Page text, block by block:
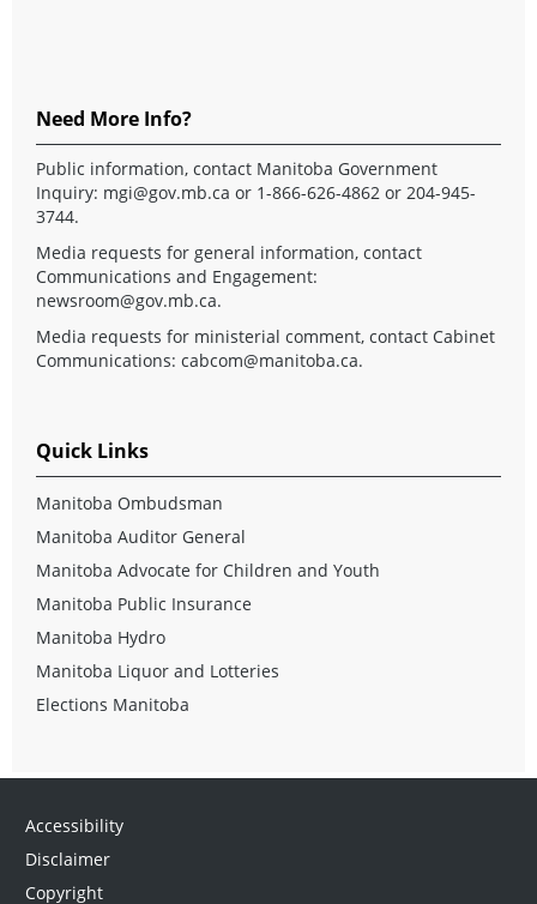
Need More Info?
Public information, contact Manitoba Government
Inquiry: mgi@gov.mb.ca or 1-866-626-4862 or 204-945-
3744.
Media requests for general information, contact
Communications and Engagement:
newsroom@gov.mb.ca.
Media requests for ministerial comment, contact Cabinet
Communications: cabcom@manitoba.ca.
Quick Links
Manitoba Ombudsman
Manitoba Auditor General
Manitoba Advocate for Children and Youth
Manitoba Public Insurance
Manitoba Hydro
Manitoba Liquor and Lotteries
Elections Manitoba
Accessibility
Disclaimer
Copyright